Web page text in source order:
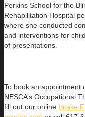
Perkins School for the
Rehabilitation Hospital
where she conducted
and interventions for
of presentations.
To book an appointment
NESCA’s Occupational
fill out our online Intake